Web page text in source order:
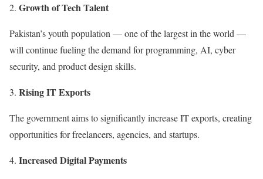
Growth of Tech Talent
Pakistan’s youth population — one of the largest in the world —
will continue fueling the demand for programming, AI, cyber
security, and product design skills.
Rising IT Exports
The government aims to significantly increase IT exports, creating
opportunities for freelancers, agencies, and startups.
Increased Digital Payments